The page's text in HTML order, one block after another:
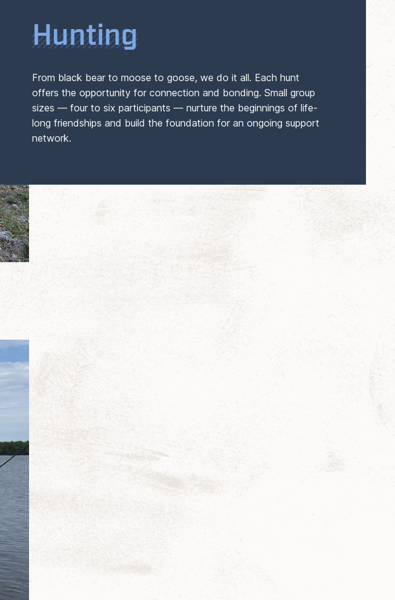
Hunting
From black bear to moose to goose, we do it all. Each hunt
offers the opportunity for connection and bonding. Small group
sizes — four to six participants — nurture the beginnings of life-
long friendships and build the foundation for an ongoing support
network.